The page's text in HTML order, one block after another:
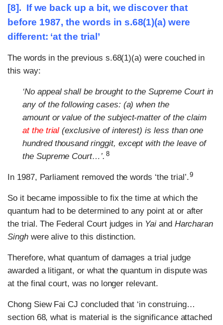
[8]. If we back up a bit, we discover that
before 1987, the words in s.68(1)(a) were
different: ‘at the trial’
The words in the previous s.68(1)(a) were couched in
this way:
‘No appeal shall be brought to the Supreme Court in
any of the following cases: (a) when the
amount or value of the subject-matter of the claim
at the trial(exclusive of interest) is less than one
hundred thousand ringgit, except with the leave of
the Supreme Court…’. 8
In 1987, Parliament removed the words ‘the trial’.9
So it became impossible to fix the time at which the
quantum had to be determined to any point at or after
the trial. The Federal Court judges in Yaiand Harcharan
Singhwere alive to this distinction.
Therefore, what quantum of damages a trial judge
awarded a litigant, or what the quantum in dispute was
at the final court, was no longer relevant.
Chong Siew Fai CJ concluded that ‘in construing…
section 68, what is material is the significance attached